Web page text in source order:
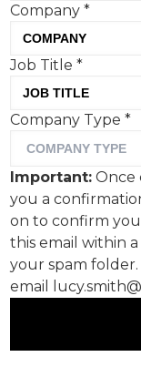
Specialist
phase of its
The “Most
with even
including data
mistakes. The
the risks and
daily, with the
Company*
Job Title*
Company Type*
Important: Once
you a
on to confirm
this email within
your spam
email